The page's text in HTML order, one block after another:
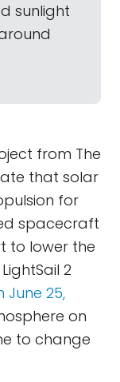
sunlight
from The
that solar
for
spacecraft
to lower the
2
June 25,
on
to change